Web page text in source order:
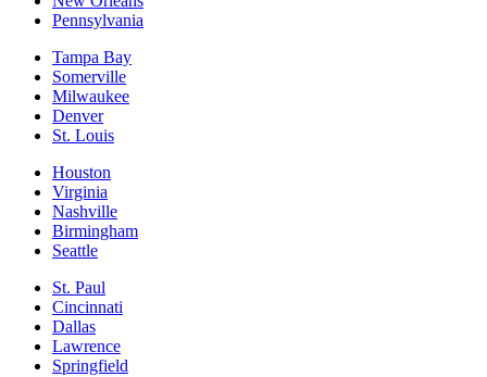
Pennsylvania
Tampa Bay
Somerville
Milwaukee
Denver
St. Louis
Houston
Virginia
Nashville
Birmingham
Seattle
St. Paul
Cincinnati
Dallas
Lawrence
Springfield